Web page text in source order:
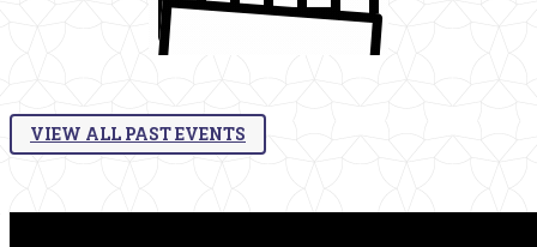
VIEW ALL PAST EVENTS